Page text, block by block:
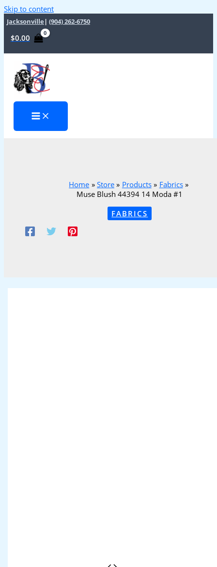
Skip to content
Jacksonville | (904) 262-6750
$0.00
Home Store Products
Fabrics
Muse Blush 44394 14 Moda #1
FABRICS